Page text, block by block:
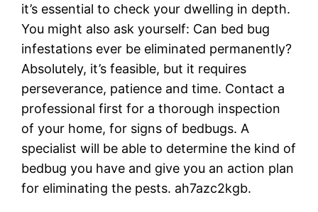
it’s essential to check your dwelling in depth.
You might also ask yourself: Can bed bug
infestations ever be eliminated permanently?
Absolutely, it’s feasible, but it requires
perseverance, patience and time. Contact a
professional first for a thorough inspection
of your home, for signs of bedbugs. A
specialist will be able to determine the kind of
bedbug you have and give you an action plan
for eliminating the pests. ah7azc2kgb.